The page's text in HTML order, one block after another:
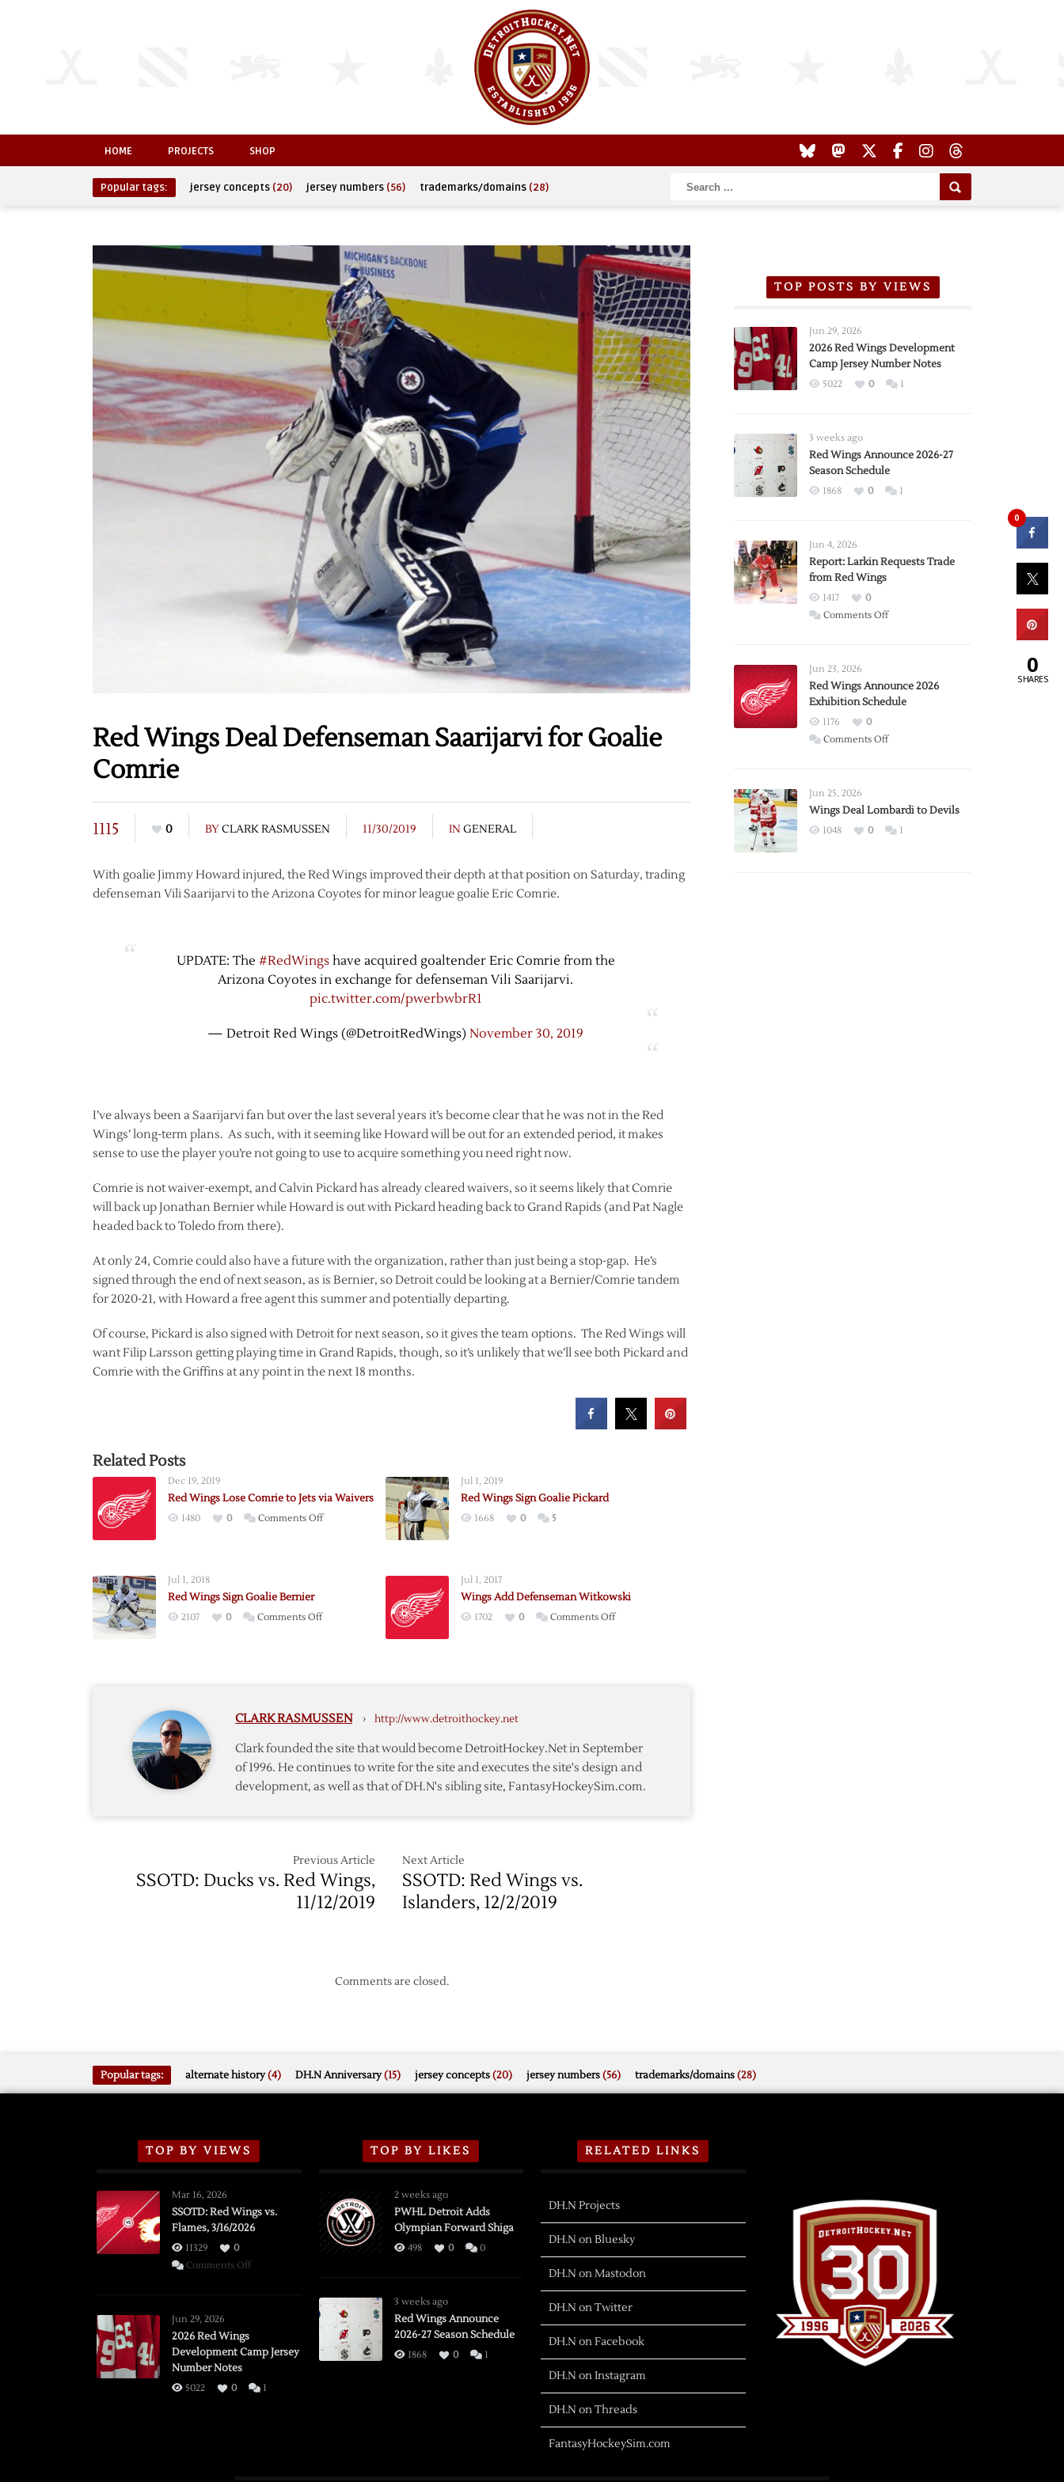
HOME PROJECTS SHOP
Popular tags: jersey concepts (20) jersey numbers (56) trademarks/domains (28)
Red Wings Deal Defenseman Saarijarvi for Goalie
Comrie
1115 0 BYCLARK RASMUSSEN 11/30/2019 IN GENERAL
With goalie Jimmy Howard injured, the Red Wings improved their depth at that position on Saturday, trading
defenseman Vili Saarijarvi to the Arizona Coyotes for minor league goalie Eric Comrie.
UPDATE: The #RedWingshave acquired goaltender Eric Comrie from the
Arizona Coyotes in exchange for defenseman Vili Saarijarvi.
pic.twitter.com/pwerbwbrR1
— Detroit Red Wings (@DetroitRedWings) November 30, 2019
I’ve always been a Saarijarvi fan but over the last several years it’s become clear that he was not in the Red
Wings’ long-term plans. As such, with it seeming like Howard will be out for an extended period, it makes
sense to use the player you’re not going to use to acquire something you need right now.
Comrie is not waiver-exempt, and Calvin Pickard has already cleared waivers, so it seems likely that Comrie
will back up Jonathan Bernier while Howard is out with Pickard heading back to Grand Rapids (and Pat Nagle
headed back to Toledo from there).
At only 24, Comrie could also have a future with the organization, rather than just being a stop-gap. He’s
signed through the end of next season, as is Bernier, so Detroit could be looking at a Bernier/Comrie tandem
for 2020-21, with Howard a free agent this summer and potentially departing.
Of course, Pickard is also signed with Detroit for next season, so it gives the team options. The Red Wings will
want Filip Larsson getting playing time in Grand Rapids, though, so it’s unlikely that we’ll see both Pickard and
Comrie with the Griffins at any point in the next 18 months.
Related Posts
Dec 19, 2019
Red Wings Lose Comrie to Jets via Waivers
1480 0 Comments Offon
Jul 1, 2019
Red Wings Sign Goalie Pickard
1668 0 5
Jul 1, 2018
Red Wings Sign Goalie Bernier
2107 0 Comments Offon
Jul 1, 2017
Wings Add Defenseman Witkowski
1702 0 Comments Offon
CLARK RASMUSSEN › http://www.detroithockey.net
Clark founded the site that would become DetroitHockey.Net in September
of 1996. He continues to write for the site and executes the site's design and
development, as well as that of DH.N's sibling site, FantasyHockeySim.com.
Previous Article
SSOTD: Ducks vs. Red Wings,
11/12/2019
Next Article
SSOTD: Red Wings vs.
Islanders, 12/2/2019
Comments are closed.
TOP POSTS BY VIEWS
Jun 29, 2026
2026 Red Wings Development
Camp Jersey Number Notes
5022 0 1
3 weeks ago
Red Wings Announce 2026-27
Season Schedule
1868 0 1
Jun 4, 2026
Report: Larkin Requests Trade
from Red Wings
1417
0
Comments Offon
Trade
from
Wings
Jun 23, 2026
Red Wings Announce 2026
Exhibition Schedule
1176
0
Comments Offon
2026
Exhibition
Jun 25, 2026
Wings Deal Lombardi to Devils
1048 0 1
Popular tags: alternate history(4) DH.N Anniversary(15) jersey concepts(20) jersey numbers(56) trademarks/domains(28)
TOP BY VIEWS
Mar 16, 2026
SSOTD: Red Wings vs.
Flames, 3/16/2026
11329
0
Comments Offon
Flames,
Jun 29, 2026
2026 Red Wings
Development Camp Jersey
Number Notes
5022 0 1
TOP BY LIKES
2 weeks ago
PWHL Detroit Adds
Olympian Forward Shiga
498 0 0
3 weeks ago
Red Wings Announce
2026-27 Season Schedule
1868 0 1
RELATED LINKS
DH.N Projects
DH.N on Bluesky
DH.N on Mastodon
DH.N on Twitter
DH.N on Facebook
DH.N on Instagram
DH.N on Threads
FantasyHockeySim.com
0
0
SHARES